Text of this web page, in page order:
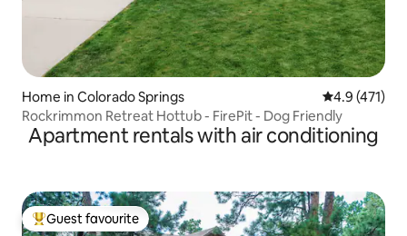
Home in Colorado Springs 4.9 out of 5
4.9 (471)
Rockrimmon Retreat Hottub - FirePit - Dog Friendly
Apartment rentals with air conditioning
Top guest favourite
Guest favourite